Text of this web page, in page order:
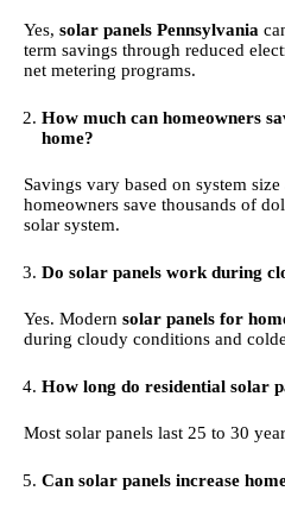
Yes, solar panels Pennsylvania
term savings through reduced
net metering programs.
How much can homeowners
home?
Savings vary based on system
homeowners save thousands of
solar system.
Do solar panels work during
Yes. Modern solar panels for
during cloudy conditions and
How long do residential solar
Most solar panels last 25 to 30
Can solar panels increase